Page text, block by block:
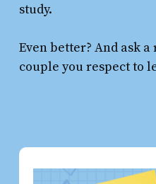
study.
Even better? And ask
couple you respect to